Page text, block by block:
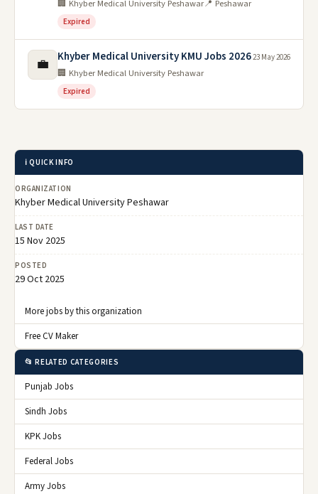
🏢 Khyber Medical University Peshawar📍 Peshawar
Expired
💼 Khyber Medical University KMU Jobs 2026
🏢 Khyber Medical University Peshawar
Expired
23 May 2026
ℹ️ QUICK INFO
ORGANIZATION
Khyber Medical University Peshawar
LAST DATE
15 Nov 2025
POSTED
29 Oct 2025
More jobs by this organization
Free CV Maker
📂 RELATED CATEGORIES
Punjab Jobs
Sindh Jobs
KPK Jobs
Federal Jobs
Army Jobs